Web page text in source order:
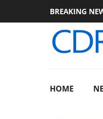
BREAKING
Club3D releases its
HOME